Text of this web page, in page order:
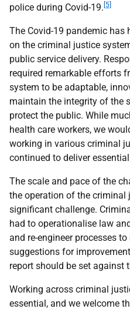
police during Covid-19. [5]
The Covid-19 pandemic
on the criminal justice
public service delivery.
required remarkable efforts
system to be adaptable,
maintain the integrity of the
protect the public. While
health care workers, we
working in various criminal
continued to deliver
The scale and pace of the
the operation of the criminal
significant challenge.
had to operationalise law
and re-engineer processes
suggestions for
report should be set against
Working across criminal
essential, and we welcome